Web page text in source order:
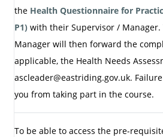
the Health Questionnaire for
P1) with their Supervisor / Manager.
Manager will then forward the
applicable, the Health Needs
ascleader@eastriding.gov.uk.
you from taking part in the course.
To be able to access the pre-